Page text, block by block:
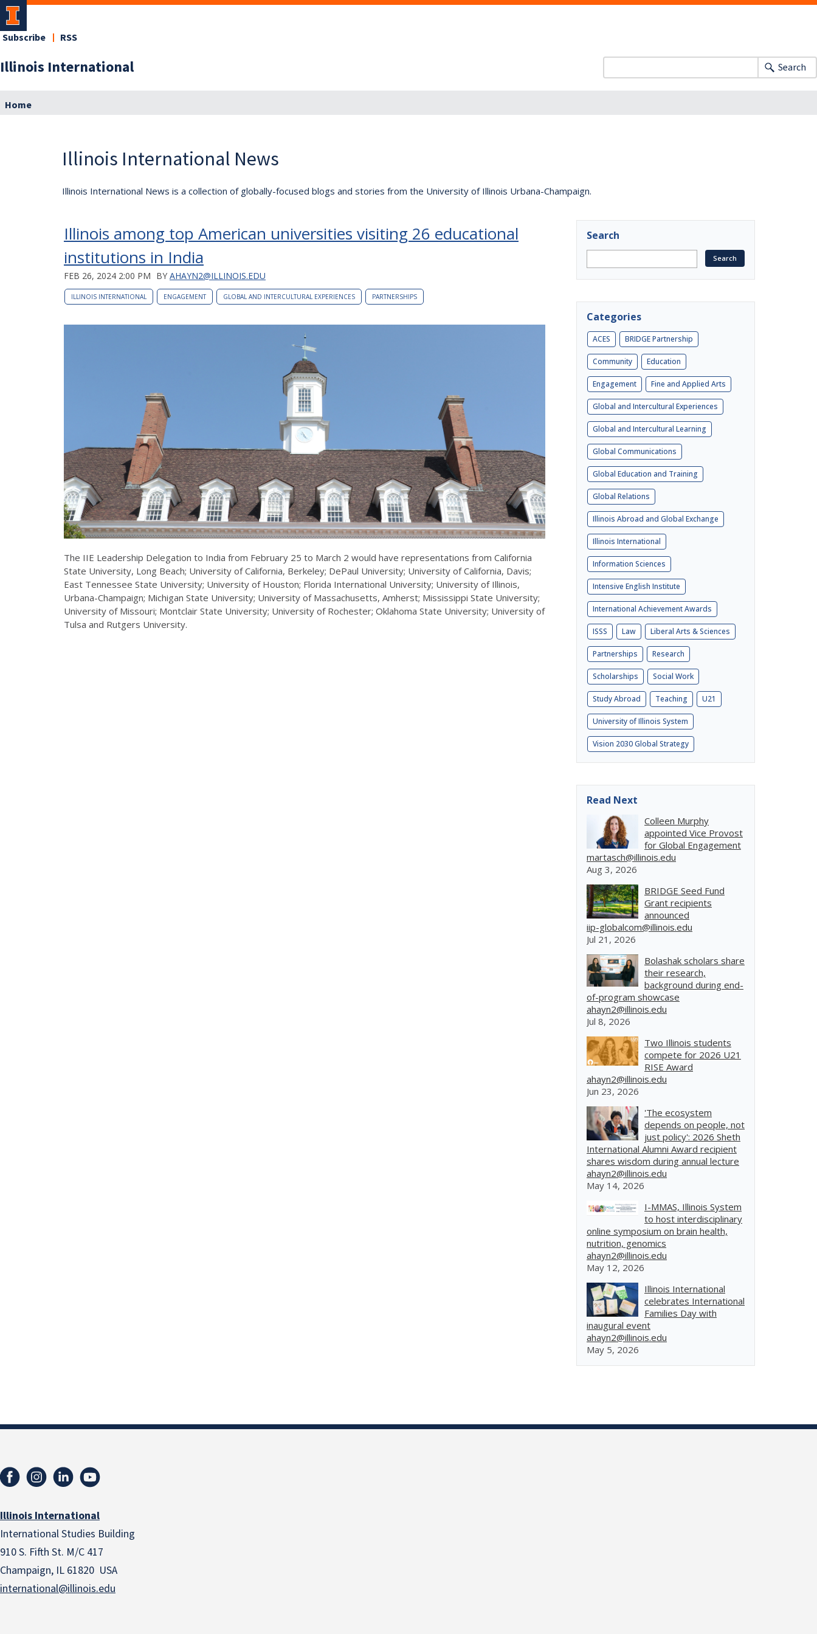
Illinois International
Subscribe RSS
Search
Home
Illinois International News
Illinois International News is a collection of globally-focused blogs and stories from the University of Illinois Urbana-Champaign.
Illinois among top American universities visiting 26 educational
institutions in India
FEB 26, 2024 2:00 PM BY AHAYN2@ILLINOIS.EDU
ILLINOIS INTERNATIONAL ENGAGEMENT GLOBAL AND INTERCULTURAL EXPERIENCES PARTNERSHIPS
The IIE Leadership Delegation to India from February 25 to March 2 would have representations from California
State University, Long Beach; University of California, Berkeley; DePaul University; University of California, Davis;
East Tennessee State University; University of Houston; Florida International University; University of Illinois,
Urbana-Champaign; Michigan State University; University of Massachusetts, Amherst; Mississippi State University;
University of Missouri; Montclair State University; University of Rochester; Oklahoma State University; University of
Tulsa and Rutgers University.
Search
Categories
ACES BRIDGE Partnership
Community Education
Engagement Fine and Applied Arts
Global and Intercultural Experiences
Global and Intercultural Learning
Global Communications
Global Education and Training
Global Relations
Illinois Abroad and Global Exchange
Illinois International
Information Sciences
Intensive English Institute
International Achievement Awards
ISSS Law Liberal Arts & Sciences
Partnerships Research
Scholarships Social Work
Study Abroad Teaching U21
University of Illinois System
Vision 2030 Global Strategy
Read Next
Colleen Murphy
appointed Vice Provost
for Global Engagement
martasch@illinois.edu
Aug 3, 2026
BRIDGE Seed Fund
Grant recipients
announced
iip-globalcom@illinois.edu
Jul 21, 2026
Bolashak scholars share
their research,
background during end-
of-program showcase
ahayn2@illinois.edu
Jul 8, 2026
Two Illinois students
compete for 2026 U21
RISE Award
ahayn2@illinois.edu
Jun 23, 2026
'The ecosystem
depends on people, not
just policy': 2026 Sheth
International Alumni Award recipient
shares wisdom during annual lecture
ahayn2@illinois.edu
May 14, 2026
I-MMAS, Illinois System
to host interdisciplinary
online symposium on brain health,
nutrition, genomics
ahayn2@illinois.edu
May 12, 2026
Illinois International
celebrates International
Families Day with
inaugural event
ahayn2@illinois.edu
May 5, 2026
Illinois International
International Studies Building
910 S. Fifth St. M/C 417
Champaign, IL 61820 USA
international@illinois.edu